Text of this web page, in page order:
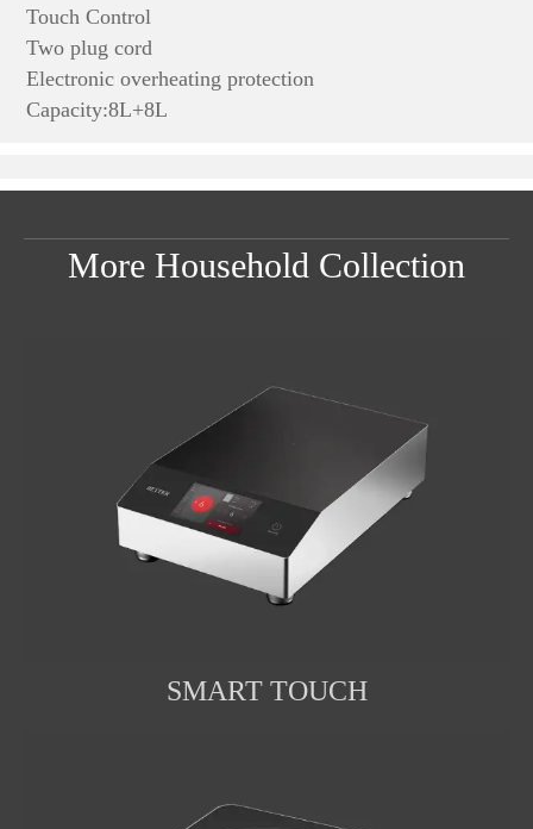
Touch Control
Two plug cord
Electronic overheating protection
Capacity:8L+8L
More Household Collection
SMART TOUCH